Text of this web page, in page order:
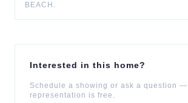
BEACH .
Interested in this home?
Schedule a showing or ask a question
representation is free.